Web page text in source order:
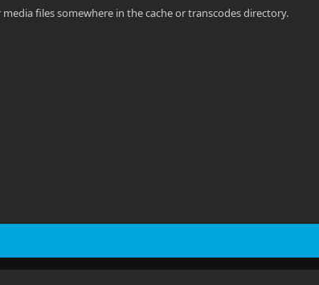
files somewhere in the cache or transcodes directory.